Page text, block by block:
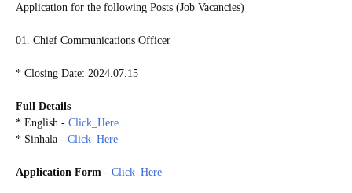
Application for the following Posts (Job Vacancies)
01. Chief Communications Officer
* Closing Date: 2024.07.15
Full Details
* English - Click_Here
* Sinhala - Click_Here
Application Form - Click_Here